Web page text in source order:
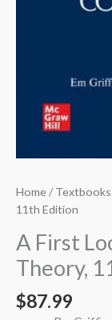
Home/Textbooks
11th Edition
A First
Theory,
$87.99